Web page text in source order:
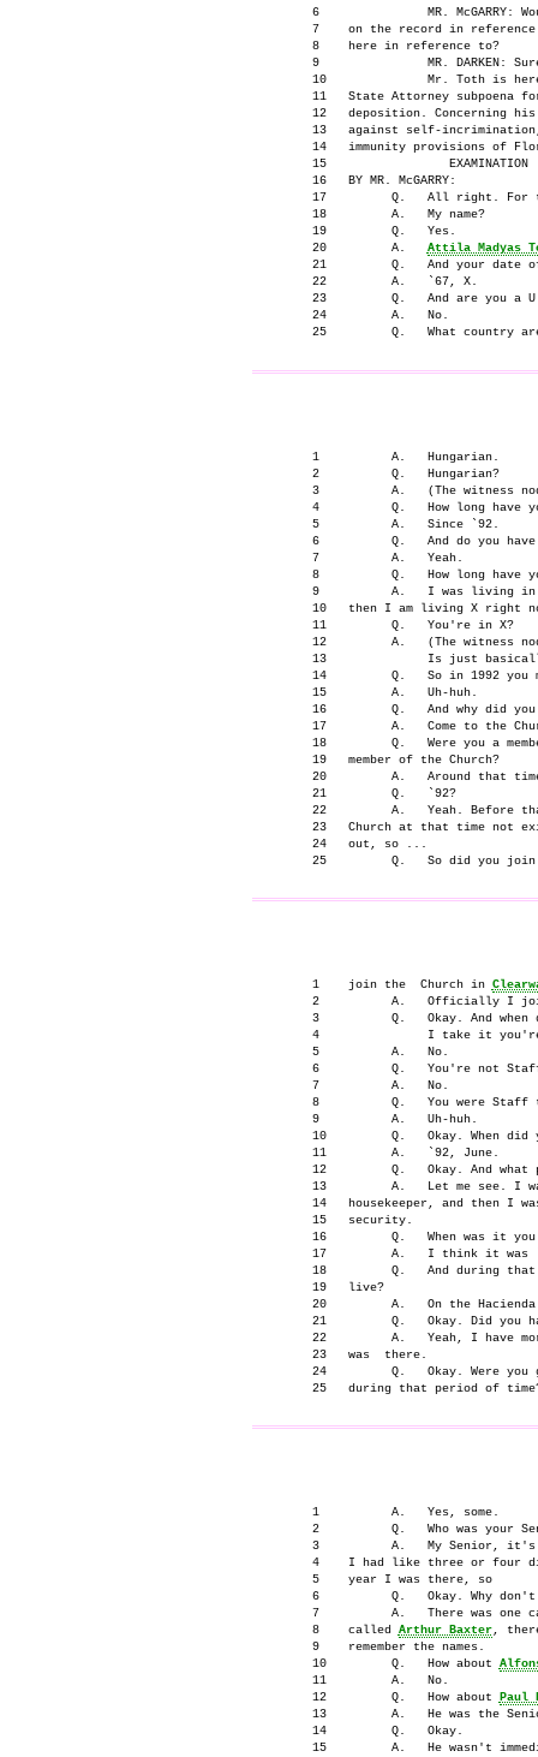
6               MR. McGARRY:
7    on the record in
      8    here in reference to?
9               MR. DARKEN:
10              Mr. Toth is
11   State Attorney subpoena
12   deposition. Concerning
13   against self-
14   immunity provisions of
      15                 EXAMINATION
      16   BY MR. McGARRY:
17         Q.   All right. For
      18         A.   My name?
      19         Q.   Yes.
      20         A.
Attila Madyas
21         Q.   And your date
      22         A.   `67, X.
23         Q.   And are you a
      24         A.   No.
      1          A.   Hungarian.
      2          Q.   Hungarian?
3          A.   (The witness
4          Q.   How long have
      5          A.   Since `92.
6          Q.   And do you
      7          A.   Yeah.
8          Q.   How long have
9          A.   I was living
10   then I am living X right
      11         Q.   You're in X?
12         A.   (The witness
13              Is just
14         Q.   So in 1992 you
      15         A.   Uh-huh.
16         Q.   And why did
17         A.   Come to the
18         Q.   Were you a
      19   member of the Church?
20         A.   Around that
      21         Q.   `92?
22         A.   Yeah. Before
23   Church at that time not
      24   out, so ...
      1    join the  Church in
2          A.   Officially I
3          Q.   Okay. And when
4               I take it
      5          A.   No.
6          Q.   You're not
      7          A.   No.
8          Q.   You were Staff
      9          A.   Uh-huh.
10         Q.   Okay. When did
      11         A.   `92, June.
12         Q.   Okay. And what
13         A.   Let me see. I
14   housekeeper, and then I
      15   security.
16         Q.   When was it
17         A.   I think it was
18         Q.   And during
      19   live?
20         A.   On the
21         Q.   Okay. Did you
22         A.   Yeah, I have
      23   was  there.
24         Q.   Okay. Were you
      1          A.   Yes, some.
2          Q.   Who was your
3          A.   My Senior,
4    I had like three or four
      5    year I was there, so
6          Q.   Okay. Why
7          A.   There was one
      8    called
Arthur Baxter,
      9    remember the names.
      10         Q.   How about
      11         A.   No.
      12         Q.   How about
Paul
13         A.   He was the
      14         Q.   Okay.
15         A.   He wasn't